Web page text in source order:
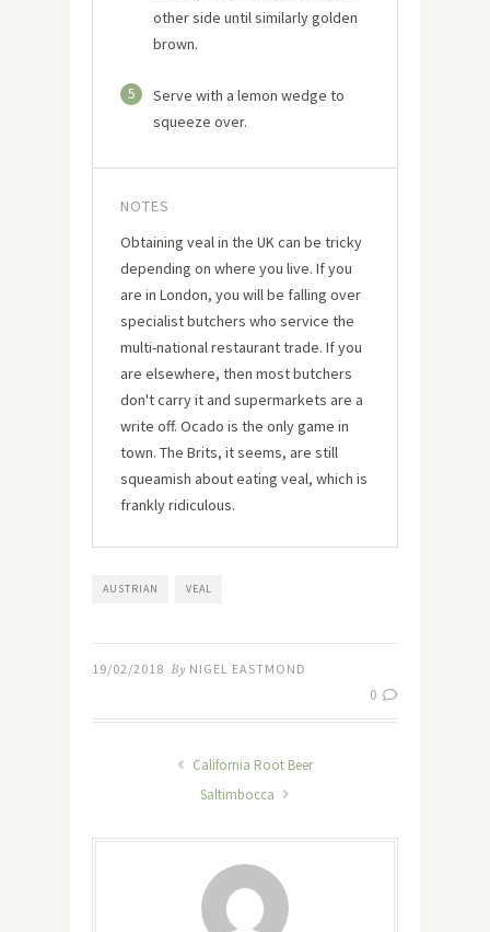
other side until similarly golden
brown.
5
Serve with a lemon wedge to
squeeze over.
NOTES
Obtaining veal in the UK can be tricky
depending on where you live. If you
are in London, you will be falling over
specialist butchers who service the
multi-national restaurant trade. If you
are elsewhere, then most butchers
don't carry it and supermarkets are a
write off. Ocado is the only game in
town. The Brits, it seems, are still
squeamish about eating veal, which is
frankly ridiculous.
AUSTRIAN VEAL
19/02/2018 By NIGEL EASTMOND
0
California Root Beer
Saltimbocca